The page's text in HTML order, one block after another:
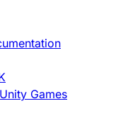
Games